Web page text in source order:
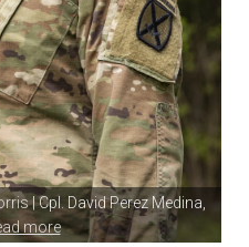
| Cpl. David Perez Medina,
more